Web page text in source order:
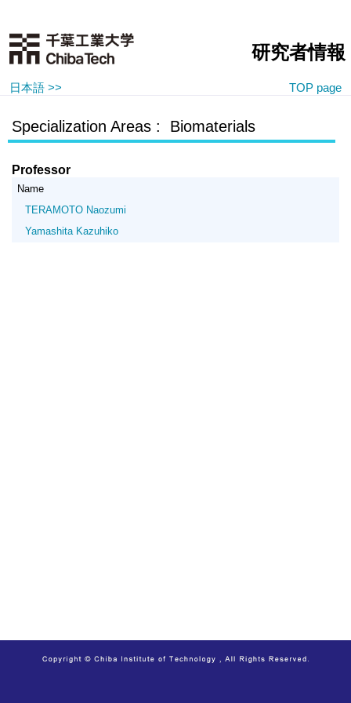
研究者情報
日本語 >> TOP page
Specialization Areas : Biomaterials
Professor
Name
TERAMOTO Naozumi
Yamashita Kazuhiko